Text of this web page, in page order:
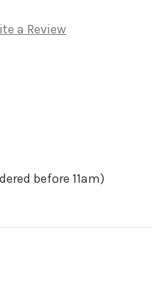
a Review
before 11am)